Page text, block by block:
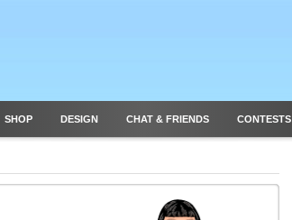
SHOP DESIGN CHAT & FRIENDS CONTESTS